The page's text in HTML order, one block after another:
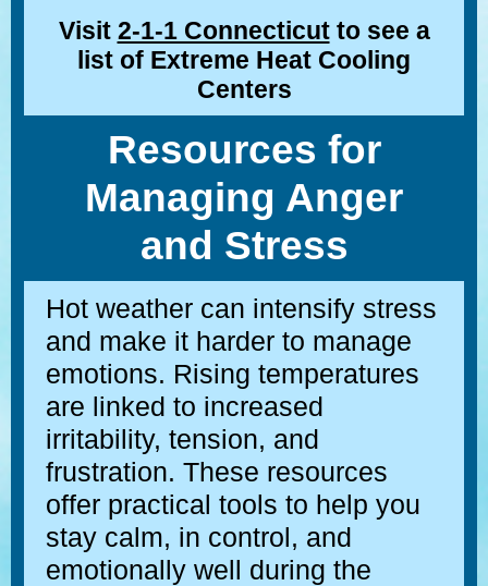
Visit 2-1-1 Connecticutto see a
list of Extreme Heat Cooling
Centers
Resources for
Managing Anger
and Stress
Hot weather can intensify stress
and make it harder to manage
emotions. Rising temperatures
are linked to increased
irritability, tension, and
frustration. These resources
offer practical tools to help you
stay calm, in control, and
emotionally well during the